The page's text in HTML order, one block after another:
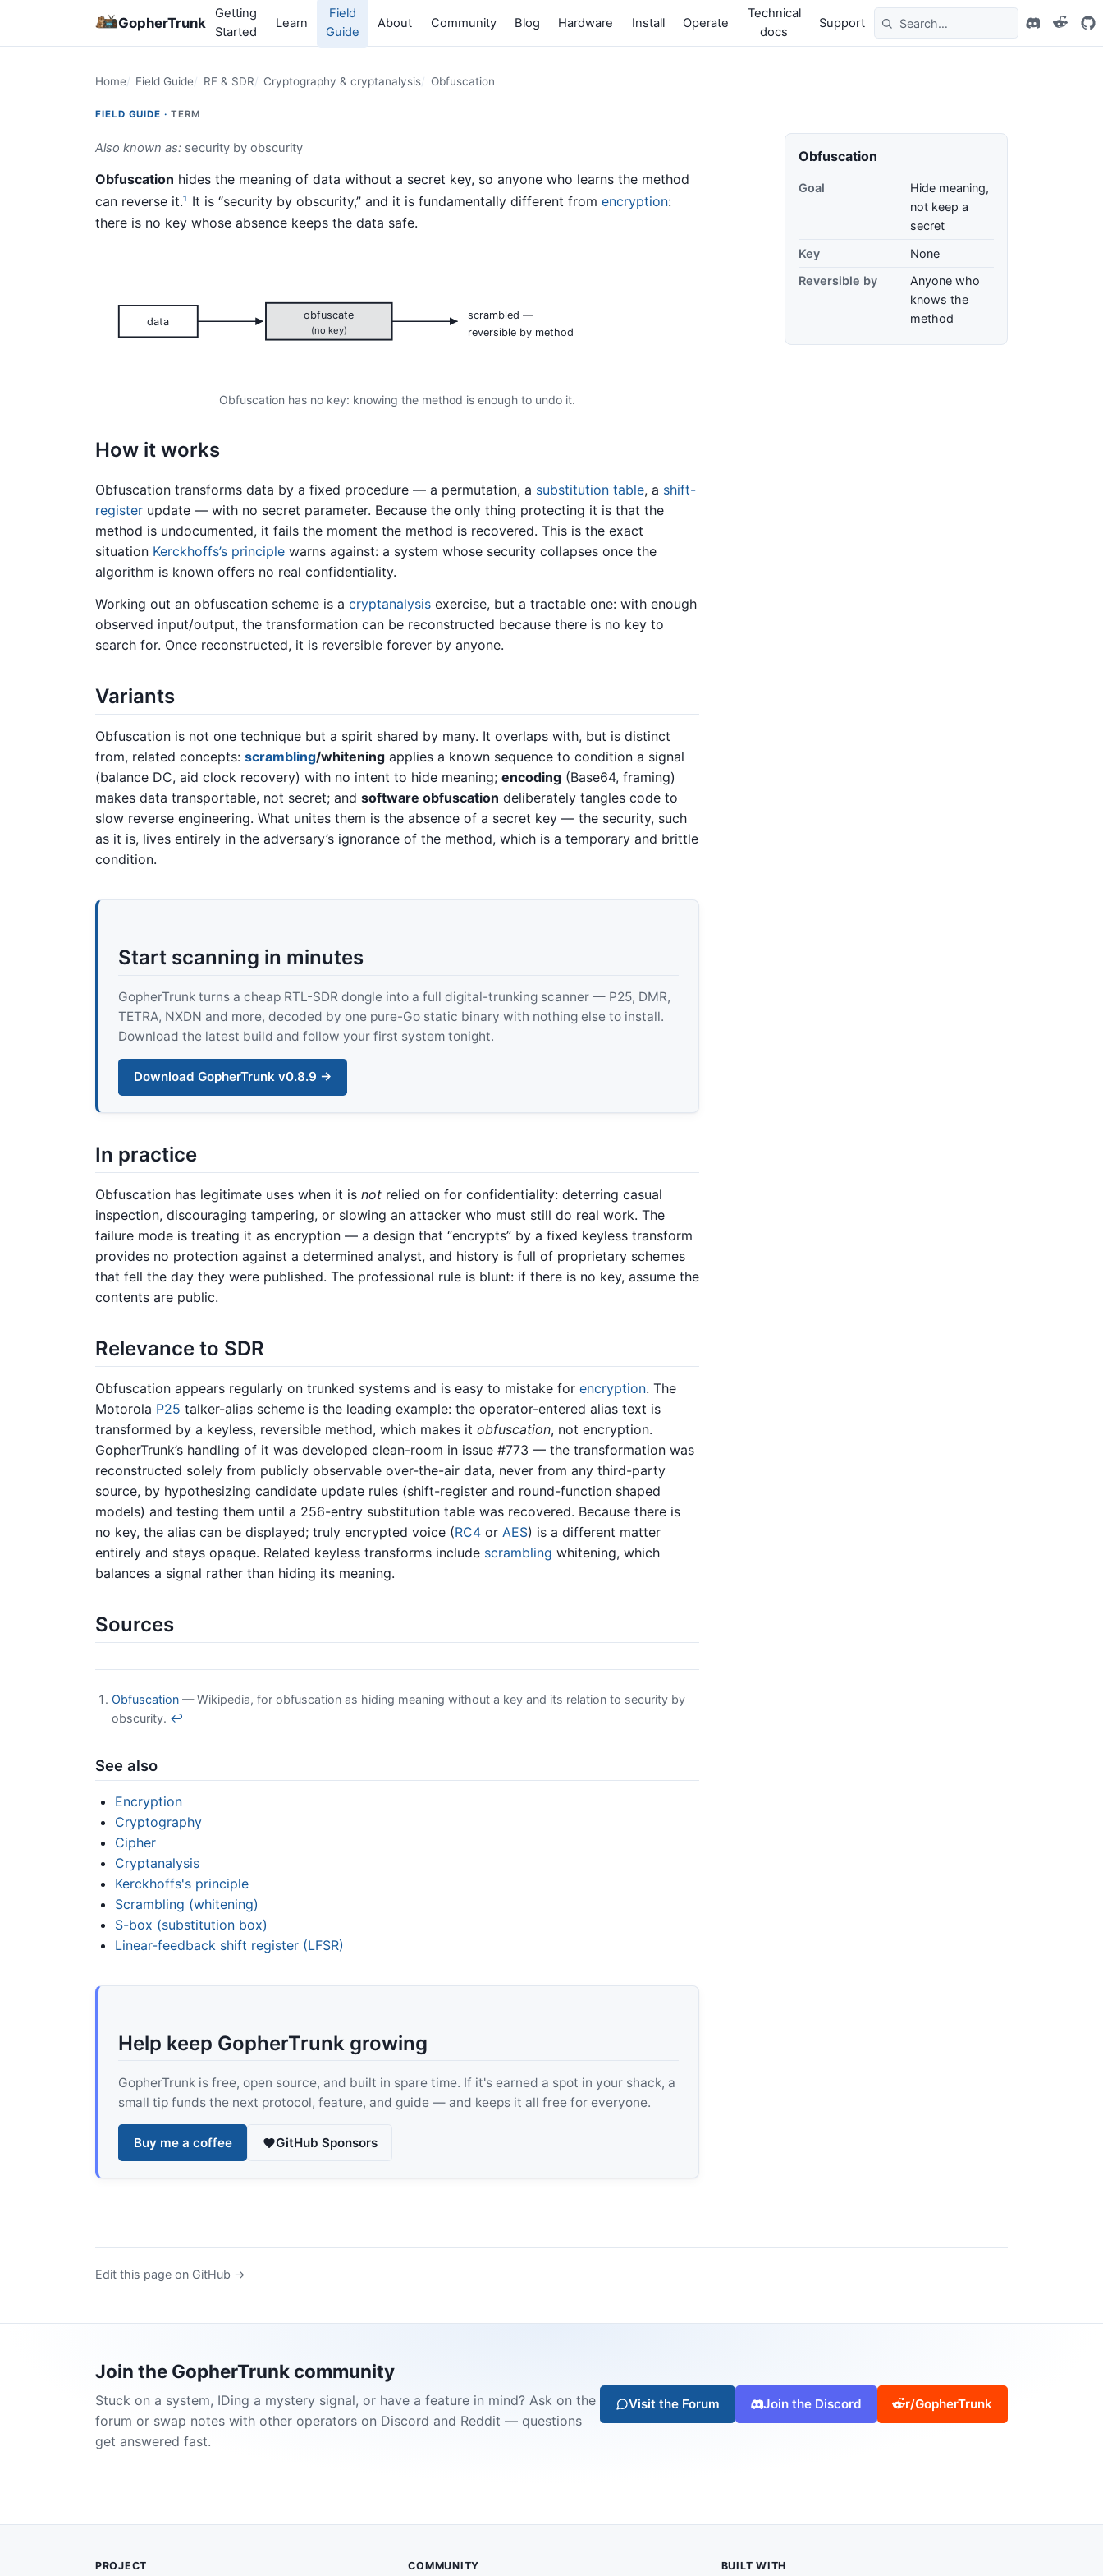
GopherTrunk
Getting
Started
Learn
Field
Guide
About Community Blog Hardware Install Operate
Technical
docs
Support
Home Field Guide RF & SDR Cryptography & cryptanalysis Obfuscation
FIELD GUIDE · TERM
Also known as: security by obscurity
Obfuscation hides the meaning of data without a secret key, so anyone who learns the method
can reverse it.1 It is “security by obscurity,” and it is fundamentally different from encryption:
there is no key whose absence keeps the data safe.
data
obfuscate
(no key)
scrambled —
reversible by method
Obfuscation has no key: knowing the method is enough to undo it.
How it works
Obfuscation transforms data by a fixed procedure — a permutation, a substitution table, a shift-
register update — with no secret parameter. Because the only thing protecting it is that the
method is undocumented, it fails the moment the method is recovered. This is the exact
situation Kerckhoffs’s principle warns against: a system whose security collapses once the
algorithm is known offers no real confidentiality.
Working out an obfuscation scheme is a cryptanalysis exercise, but a tractable one: with enough
observed input/output, the transformation can be reconstructed because there is no key to
search for. Once reconstructed, it is reversible forever by anyone.
Variants
Obfuscation is not one technique but a spirit shared by many. It overlaps with, but is distinct
from, related concepts: scrambling/whitening applies a known sequence to condition a signal
(balance DC, aid clock recovery) with no intent to hide meaning; encoding (Base64, framing)
makes data transportable, not secret; and software obfuscation deliberately tangles code to
slow reverse engineering. What unites them is the absence of a secret key — the security, such
as it is, lives entirely in the adversary’s ignorance of the method, which is a temporary and brittle
condition.
Start scanning in minutes
GopherTrunk turns a cheap RTL-SDR dongle into a full digital-trunking scanner — P25, DMR,
TETRA, NXDN and more, decoded by one pure-Go static binary with nothing else to install.
Download the latest build and follow your first system tonight.
Download GopherTrunk v0.8.9 →
In practice
Obfuscation has legitimate uses when it is not relied on for confidentiality: deterring casual
inspection, discouraging tampering, or slowing an attacker who must still do real work. The
failure mode is treating it as encryption — a design that “encrypts” by a fixed keyless transform
provides no protection against a determined analyst, and history is full of proprietary schemes
that fell the day they were published. The professional rule is blunt: if there is no key, assume the
contents are public.
Relevance to SDR
Obfuscation appears regularly on trunked systems and is easy to mistake for encryption. The
Motorola P25 talker-alias scheme is the leading example: the operator-entered alias text is
transformed by a keyless, reversible method, which makes it obfuscation, not encryption.
GopherTrunk’s handling of it was developed clean-room in issue #773 — the transformation was
reconstructed solely from publicly observable over-the-air data, never from any third-party
source, by hypothesizing candidate update rules (shift-register and round-function shaped
models) and testing them until a 256-entry substitution table was recovered. Because there is
no key, the alias can be displayed; truly encrypted voice (RC4 or AES) is a different matter
entirely and stays opaque. Related keyless transforms include scrambling whitening, which
balances a signal rather than hiding its meaning.
Sources
Obfuscation — Wikipedia, for obfuscation as hiding meaning without a key and its relation to security by
obscurity. ↩
See also
Encryption
Cryptography
Cipher
Cryptanalysis
Kerckhoffs's principle
Scrambling (whitening)
S-box (substitution box)
Linear-feedback shift register (LFSR)
Help keep GopherTrunk growing
GopherTrunk is free, open source, and built in spare time. If it's earned a spot in your shack, a
small tip funds the next protocol, feature, and guide — and keeps it all free for everyone.
Buy me a coffee GitHub Sponsors
Obfuscation
Goal
Hide meaning,
not keep a
secret
Key
None
Reversible by
Anyone who
knows the
method
Edit this page on GitHub →
Join the GopherTrunk community
Stuck on a system, IDing a mystery signal, or have a feature in mind? Ask on the
forum or swap notes with other operators on Discord and Reddit — questions
get answered fast.
Visit the Forum Join the Discord r/GopherTrunk
PROJECT COMMUNITY BUILT WITH